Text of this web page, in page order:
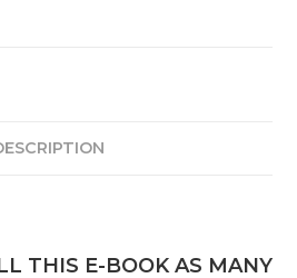
THIS E-BOOK AS MANY